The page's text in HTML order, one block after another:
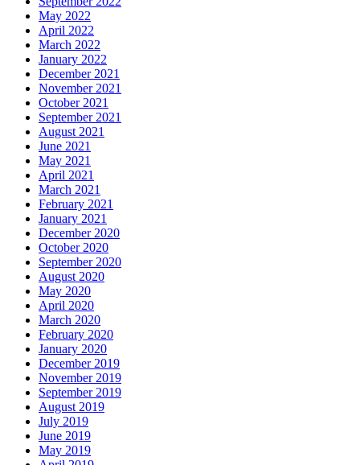
May 2022
April 2022
March 2022
January 2022
December 2021
November 2021
October 2021
September 2021
August 2021
June 2021
May 2021
April 2021
March 2021
February 2021
January 2021
December 2020
October 2020
September 2020
August 2020
May 2020
April 2020
March 2020
February 2020
January 2020
December 2019
November 2019
September 2019
August 2019
July 2019
June 2019
May 2019